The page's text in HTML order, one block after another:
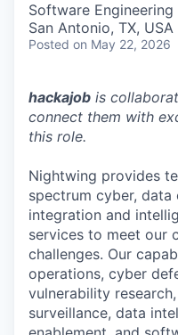
Software Engineering
San Antonio, TX, USA
Posted on May 22, 2026
hackajob is
connect them with
this role.
Nightwing provides
spectrum cyber, data
integration and
services to meet our
challenges. Our
operations, cyber
vulnerability
surveillance, data